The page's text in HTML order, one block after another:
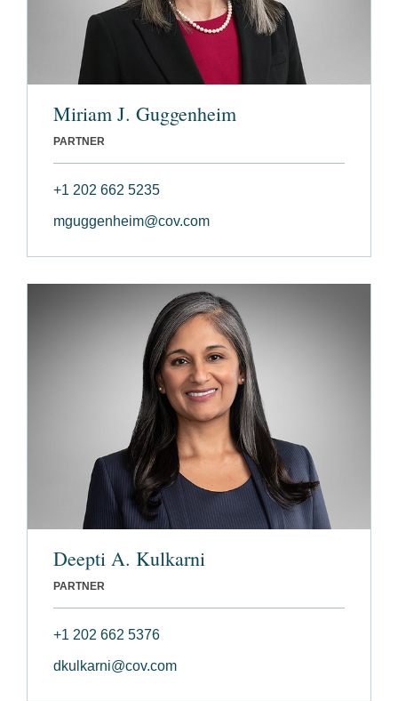
Miriam J. Guggenheim
PARTNER
+1 202 662 5235
mguggenheim@cov.com
Deepti A. Kulkarni
PARTNER
+1 202 662 5376
dkulkarni@cov.com